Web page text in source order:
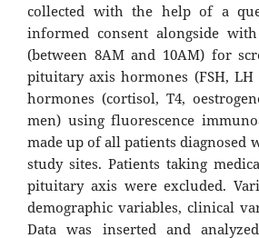
collected with the help of a
informed consent alongside
(between 8AM and 10AM) for
pituitary axis hormones (FSH,
hormones (cortisol, T4,
men) using fluorescence
made up of all patients diagnosed
study sites. Patients taking
pituitary axis were excluded.
demographic variables, clinical
Data was inserted and